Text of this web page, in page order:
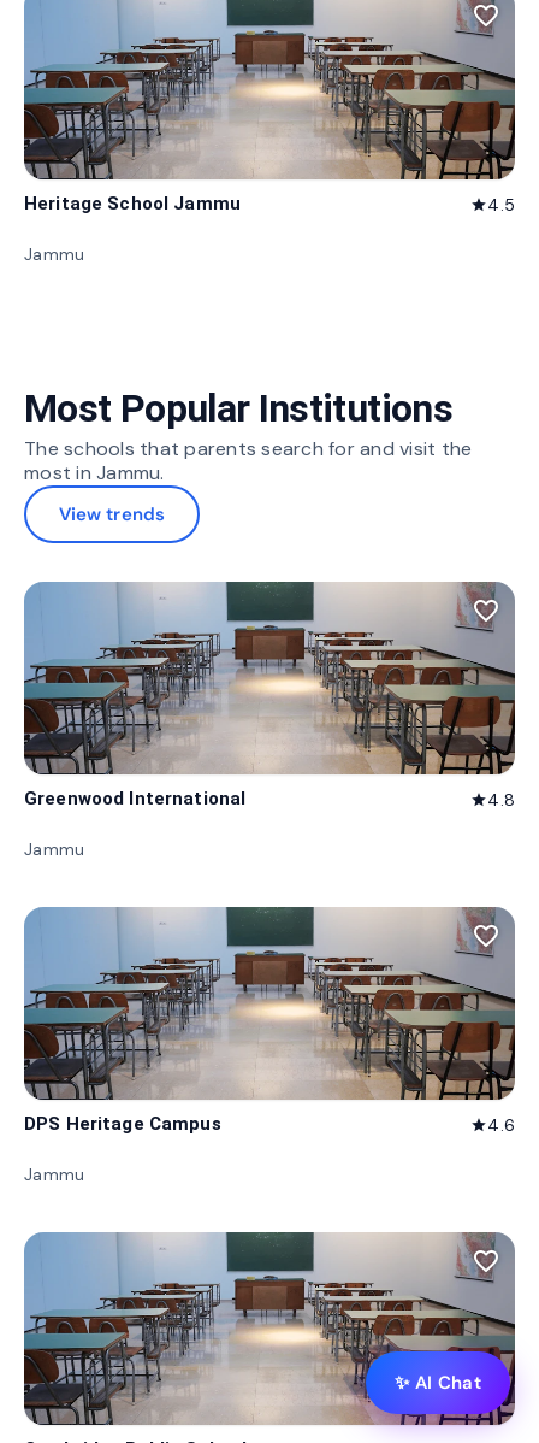
favorite_border
Heritage School Jammu star4.5
Jammu
Most Popular Institutions
The schools that parents search for and visit the
most in Jammu.
View trends
favorite_border
Greenwood International star4.8
Jammu
favorite_border
DPS Heritage Campus star4.6
Jammu
favorite_border
✨ AI Chat